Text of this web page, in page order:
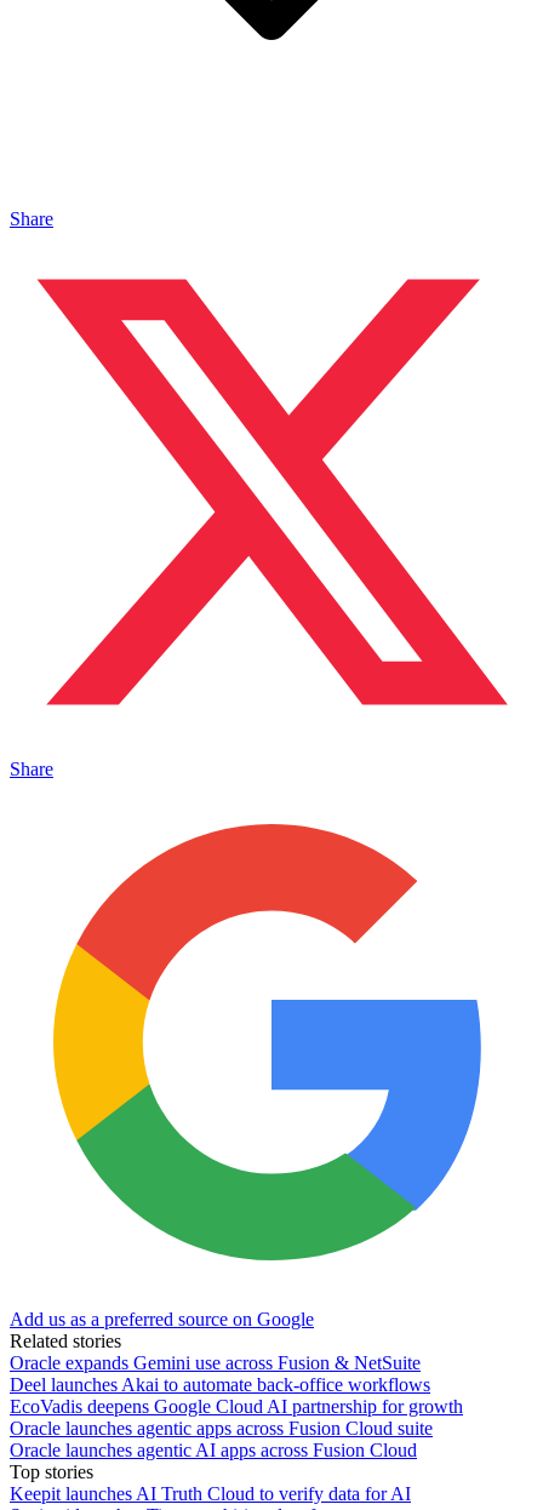
Share
Share
Add us as a preferred source on Google
Related stories
Oracle expands Gemini use across Fusion & NetSuite
Deel launches Akai to automate back-office workflows
EcoVadis deepens Google Cloud AI partnership for growth
Oracle launches agentic apps across Fusion Cloud suite
Oracle launches agentic AI apps across Fusion Cloud
Top stories
Keepit launches AI Truth Cloud to verify data for AI